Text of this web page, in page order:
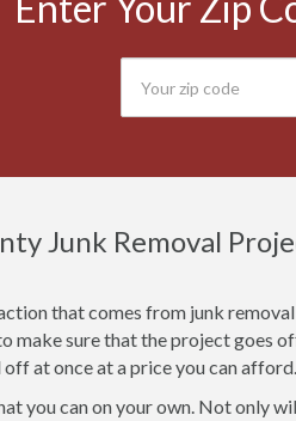
Junk Removal
that comes from junk
make sure that the project goes
at once at a price you can
you can on your own. Not only